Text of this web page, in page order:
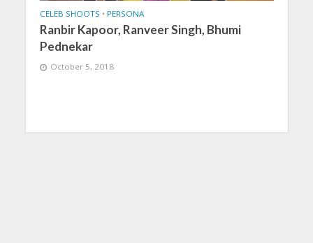
CELEB SHOOTS • PERSONA
Ranbir Kapoor, Ranveer Singh, Bhumi
Pednekar
October 5, 2018